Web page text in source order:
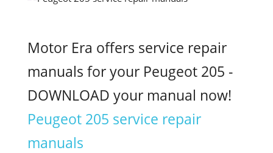
Motor Era offers service repair
manuals for your Peugeot 205 -
DOWNLOAD your manual now!
Peugeot 205 service repair
manuals